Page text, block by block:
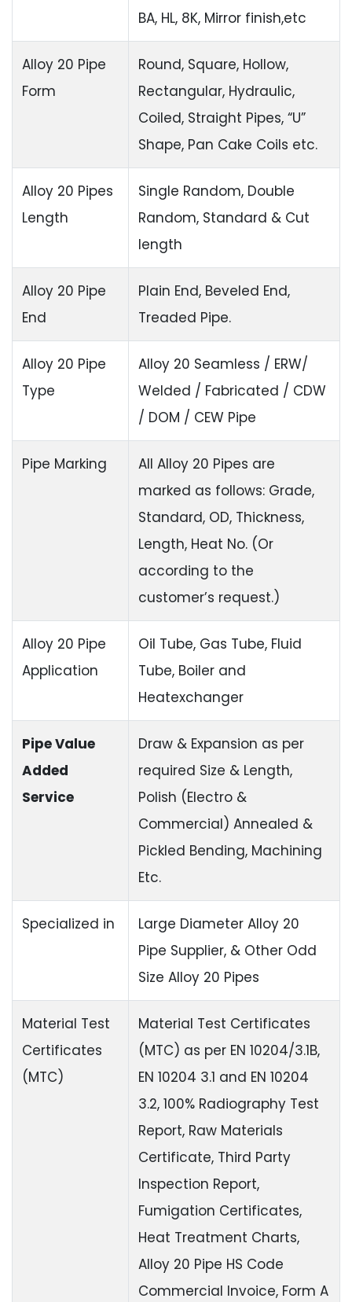
BA, HL, 8K, Mirror finish,etc
Alloy 20 Pipe
Form
Round, Square, Hollow,
Rectangular, Hydraulic,
Coiled, Straight Pipes, “U”
Shape, Pan Cake Coils etc.
Alloy 20 Pipes
Length
Single Random, Double
Random, Standard & Cut
length
Alloy 20 Pipe
End
Plain End, Beveled End,
Treaded Pipe.
Alloy 20 Pipe
Type
Alloy 20 Seamless / ERW/
Welded / Fabricated / CDW
/ DOM / CEW Pipe
Pipe Marking
All Alloy 20 Pipes are
marked as follows: Grade,
Standard, OD, Thickness,
Length, Heat No. (Or
according to the
customer’s request.)
Alloy 20 Pipe
Application
Oil Tube, Gas Tube, Fluid
Tube, Boiler and
Heatexchanger
Pipe Value
Added
Service
Draw & Expansion as per
required Size & Length,
Polish (Electro &
Commercial) Annealed &
Pickled Bending, Machining
Etc.
Specialized in
Large Diameter Alloy 20
Pipe Supplier, & Other Odd
Size Alloy 20 Pipes
Material Test
Certificates
(MTC)
Material Test Certificates
(MTC) as per EN 10204/3.1B,
EN 10204 3.1 and EN 10204
3.2, 100% Radiography Test
Report, Raw Materials
Certificate, Third Party
Inspection Report,
Fumigation Certificates,
Heat Treatment Charts,
Alloy 20 Pipe HS Code
Commercial Invoice, Form A